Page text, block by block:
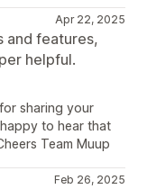
Apr 22, 2025
and features,
helpful.
sharing your
to hear that
Team Muup
Feb 26, 2025